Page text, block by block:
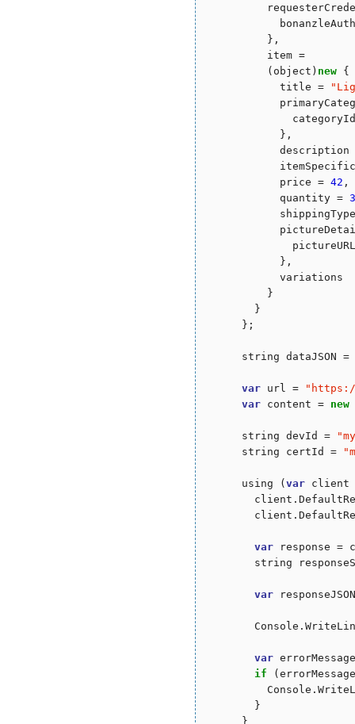
          },
          item =
          (object)
new {
            title =
"
            },
            price =
42 ,
            quantity =
3
              pictureURL
            },
            variations
          }
        }
      };
string dataJSON =
var url = "
var content = new
      string devId =
"
      string certId =
"
      using (
var client
var response =
string
var
var
if
        }
      }